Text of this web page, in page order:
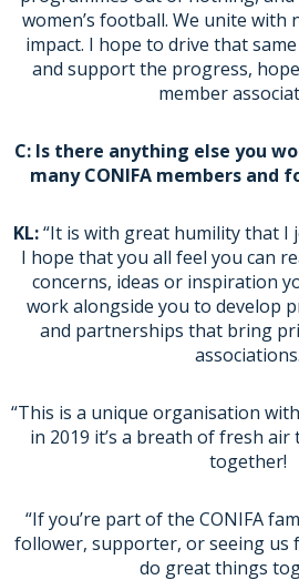
women’s football. We unite with
impact. I hope to drive that
and support the progress,
member
C: Is there anything else you
many CONIFA members and
KL:“It is with great humility that I
I hope that you all feel you can
concerns, ideas or inspiration
work alongside you to develop
and partnerships that bring
associations.
“This is a unique organisation
in 2019 it’s a breath of fresh
together!
“If you’re part of the CONIFA
follower, supporter, or seeing us
do great things